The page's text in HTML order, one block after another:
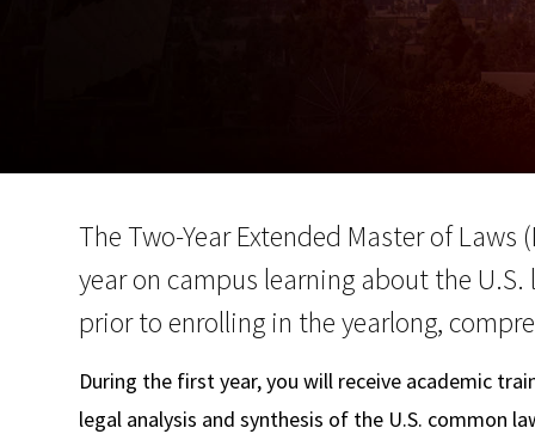
The Two-Year Extended Master of
year on campus learning about the
prior to enrolling in the yearlong,
During the first year, you will receive academic
legal analysis and synthesis of the U.S. common